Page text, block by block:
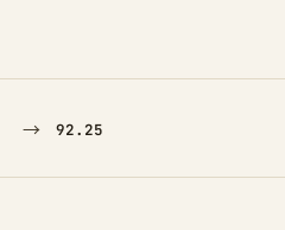
TO
→ 92.25